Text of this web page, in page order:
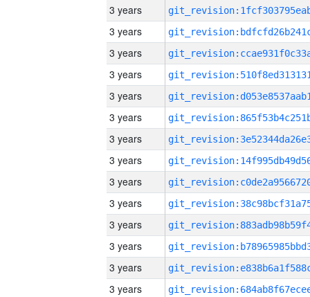
3 years
3 years
3 years
3 years
3 years
3 years
3 years
3 years
3 years
3 years
3 years
3 years
3 years
3 years